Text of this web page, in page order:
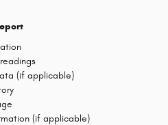
(if applicable)
(if applicable)